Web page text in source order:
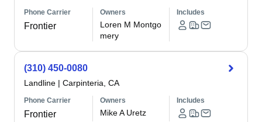
Phone Carrier
Frontier
Owners
Loren M Montgo
mery
Includes
(310) 450-0080
Landline | Carpinteria, CA
Phone Carrier
Frontier
Owners
Mike A Uretz
Includes